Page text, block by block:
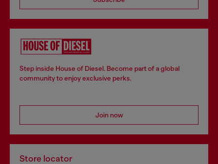
Step inside House of Diesel. Become part of a global
community to enjoy exclusive perks.
Join now
Store locator